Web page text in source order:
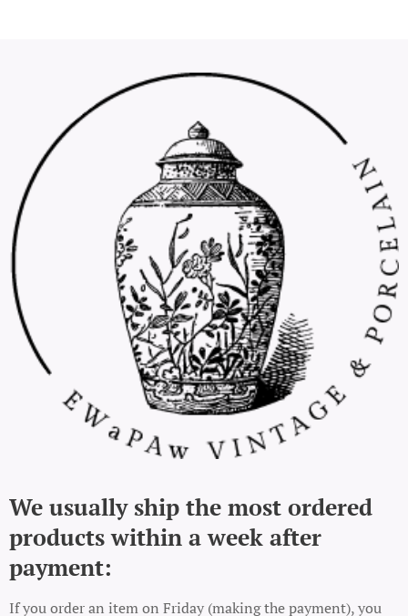
We usually ship the most ordered
products within a week after
payment:
If you order an item on Friday (making the payment), you